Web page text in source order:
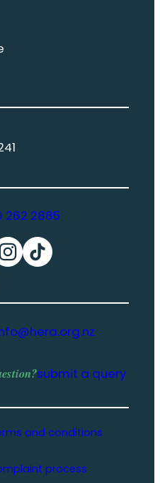
262 2885
?submit a query
and conditions
process